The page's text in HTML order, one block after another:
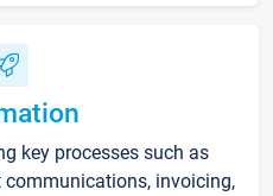
key processes such as
communications, invoicing,